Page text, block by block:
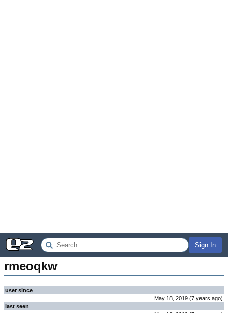
Sign In
rmeoqkw
user since
May 18, 2019 (7 years ago)
last seen